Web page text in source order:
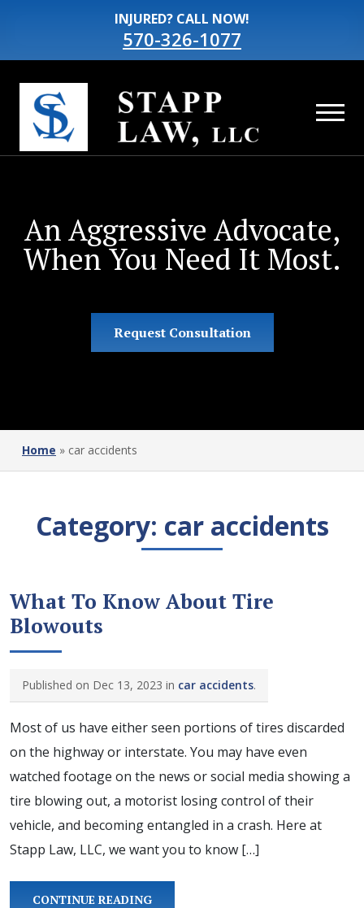
INJURED? CALL NOW!
570-326-1077
An Aggressive Advocate,
When You Need It Most.
Request Consultation
Home » car accidents
Category: car accidents
What To Know About Tire
Blowouts
Published on Dec 13, 2023 in car accidents.
Most of us have either seen portions of tires discarded
on the highway or interstate. You may have even
watched footage on the news or social media showing a
tire blowing out, a motorist losing control of their
vehicle, and becoming entangled in a crash. Here at
Stapp Law, LLC, we want you to know […]
CONTINUE READING